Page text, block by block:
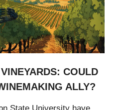
COULD
ALLY?